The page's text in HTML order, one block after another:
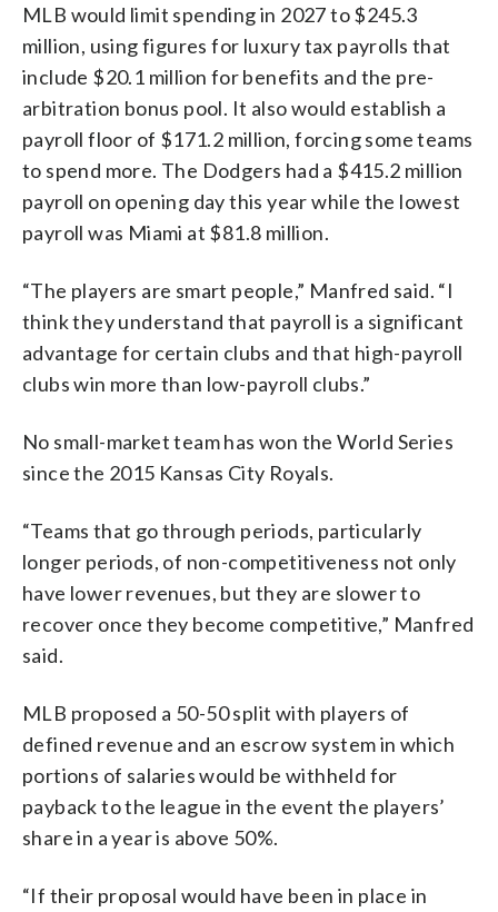
MLB would limit spending in 2027 to $245.3
million, using figures for luxury tax payrolls that
include $20.1 million for benefits and the pre-
arbitration bonus pool. It also would establish a
payroll floor of $171.2 million, forcing some teams
to spend more. The Dodgers had a $415.2 million
payroll on opening day this year while the lowest
payroll was Miami at $81.8 million.
“The players are smart people,” Manfred said. “I
think they understand that payroll is a significant
advantage for certain clubs and that high-payroll
clubs win more than low-payroll clubs.”
No small-market team has won the World Series
since the 2015 Kansas City Royals.
“Teams that go through periods, particularly
longer periods, of non-competitiveness not only
have lower revenues, but they are slower to
recover once they become competitive,” Manfred
said.
MLB proposed a 50-50 split with players of
defined revenue and an escrow system in which
portions of salaries would be withheld for
payback to the league in the event the players’
share in a year is above 50%.
“If their proposal would have been in place in